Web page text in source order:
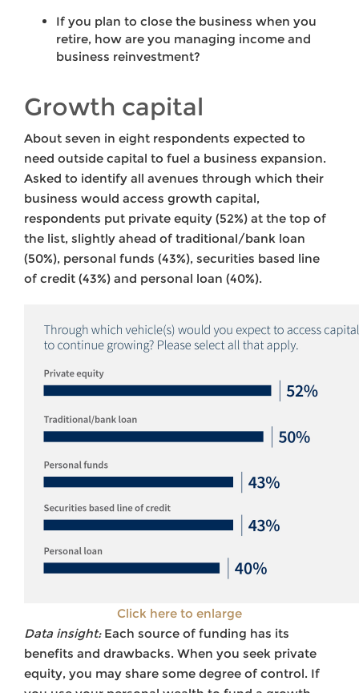
If you plan to close the business when you
retire, how are you managing income and
business reinvestment?
Growth capital
About seven in eight respondents expected to
need outside capital to fuel a business expansion.
Asked to identify all avenues through which their
business would access growth capital,
respondents put private equity (52%) at the top of
the list, slightly ahead of traditional/bank loan
(50%), personal funds (43%), securities based line
of credit (43%) and personal loan (40%).
Click here to enlarge
Data insight:Each source of funding has its
benefits and drawbacks. When you seek private
equity, you may share some degree of control. If